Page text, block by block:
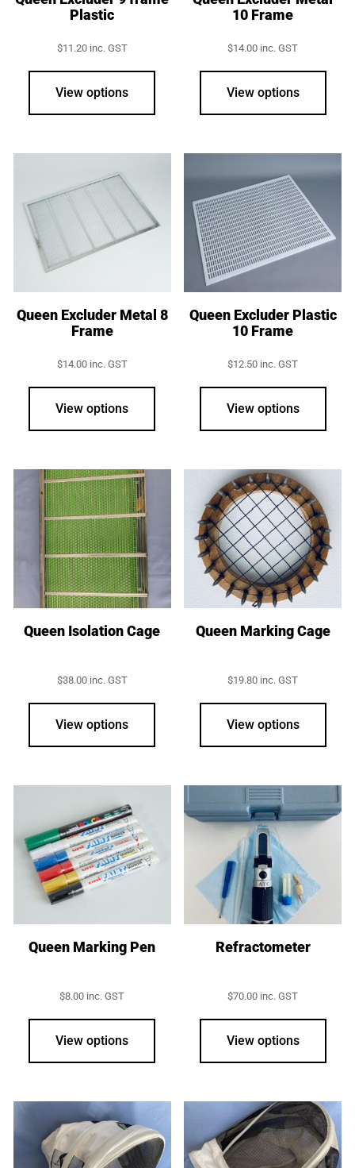
Plastic
$11.20 inc. GST
View options
10 Frame
$14.00 inc. GST
View options
Queen Excluder Metal 8
Frame
$14.00 inc. GST
View options
Queen Excluder Plastic
10 Frame
$12.50 inc. GST
View options
Queen Isolation Cage
$38.00 inc. GST
View options
Queen Marking Cage
$19.80 inc. GST
View options
Queen Marking Pen
$8.00 inc. GST
View options
options
may
Refractometer
$70.00 inc. GST
View options